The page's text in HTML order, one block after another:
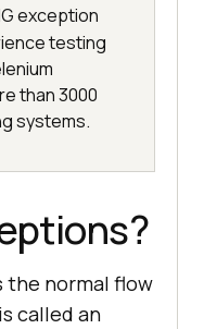
exception
testing
than 3000
systems.
normal flow
called an